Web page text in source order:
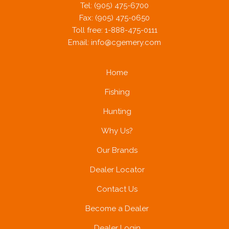
Tel: (905) 475-6700
Fax: (905) 475-0650
Toll free: 1-888-475-0111
Email: info@cgemery.com
Home
Fishing
Hunting
Why Us?
Our Brands
Dealer Locator
Contact Us
Become a Dealer